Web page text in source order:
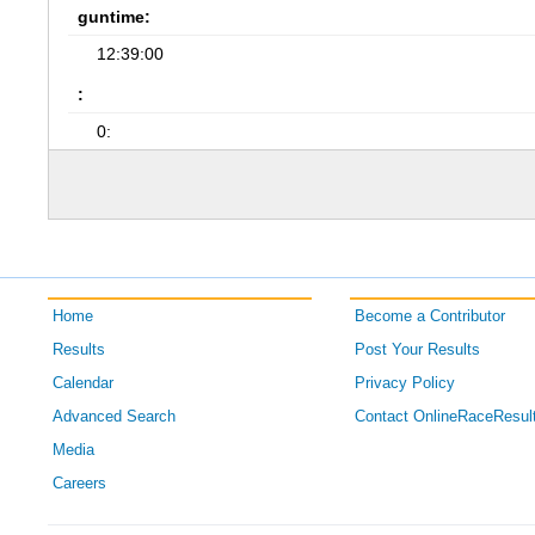
guntime:
12:39:00
:
0:
Home
Results
Calendar
Advanced Search
Media
Careers
Become a Contributor
Post Your Results
Privacy Policy
Contact